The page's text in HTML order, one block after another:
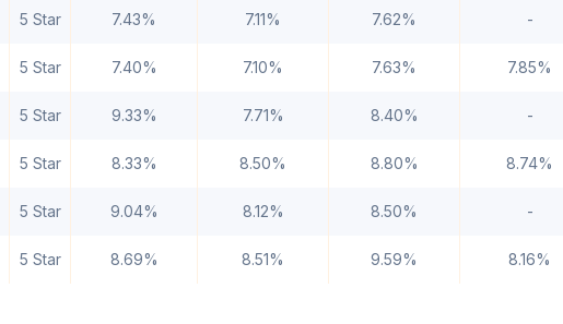
5 Star 7.43% 7.11% 7.62% -
5 Star 7.40% 7.10% 7.63% 7.85%
5 Star 9.33% 7.71% 8.40% -
5 Star 8.33% 8.50% 8.80% 8.74%
5 Star 9.04% 8.12% 8.50% -
5 Star 8.69% 8.51% 9.59% 8.16%